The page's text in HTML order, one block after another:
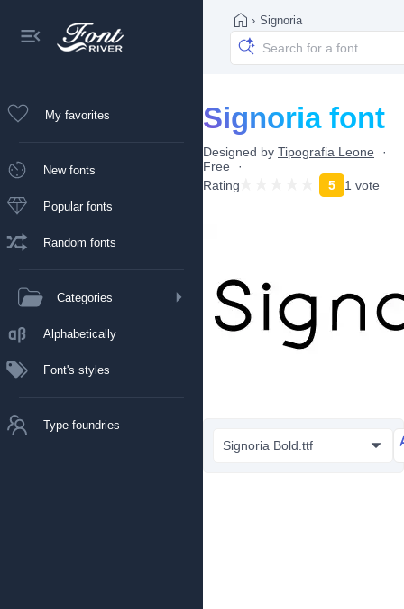
My favorites
New fonts
Popular fonts
Random fonts
Categories
Alphabetically
Font's styles
Type foundries
› Signoria
Signoria font
Designed by Tipografia Leone
Free
Rating
5 1 vote
Signoria Bold.ttf